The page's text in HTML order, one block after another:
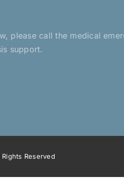
please call the medical
support.
Reserved